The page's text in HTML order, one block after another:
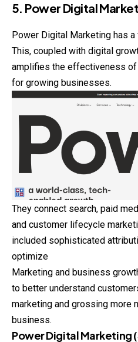
5. Power Digital
Power Digital Marketing has
This, coupled with digital
amplifies the effectiveness
for growing businesses.
They connect search, paid
and customer lifecycle
included sophisticated
optimize
Marketing and business
to better understand
marketing and grossing more
business.
Power Digital Marketing